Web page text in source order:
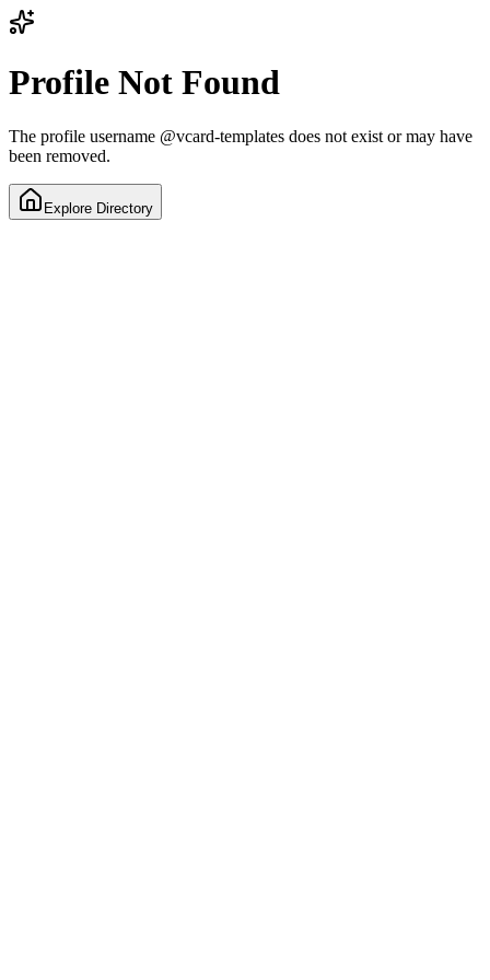
Profile Not Found
The profile username @vcard-templates does not exist or may have
been removed.
Explore Directory